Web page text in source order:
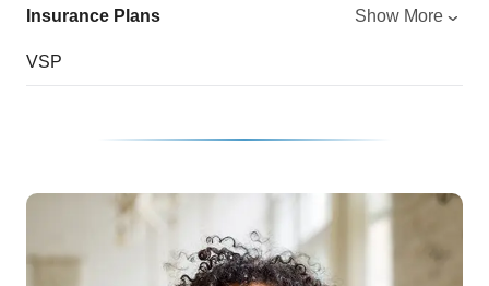
Insurance Plans Show More
VSP